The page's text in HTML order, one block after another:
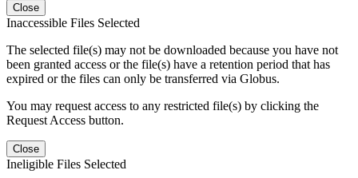
Close
Inaccessible Files Selected
The selected file(s) may not be downloaded because you have not
been granted access or the file(s) have a retention period that has
expired or the files can only be transferred via Globus.
You may request access to any restricted file(s) by clicking the
Request Access button.
Close
Ineligible Files Selected